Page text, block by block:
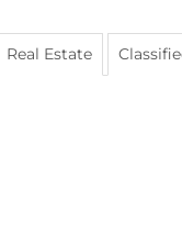
Real Estate